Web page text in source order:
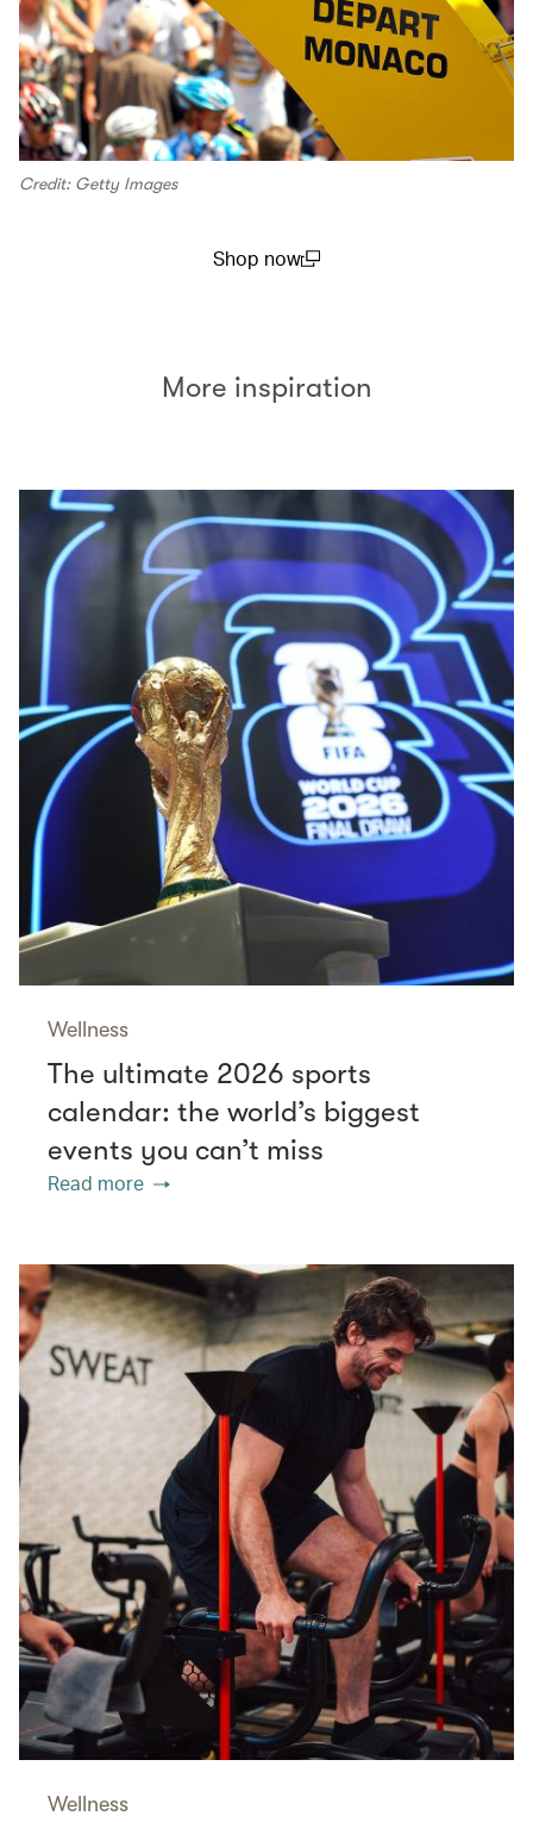
Credit: Getty Images
Shop now
More inspiration
Wellness
The ultimate 2026 sports
calendar: the world’s biggest
events you can’t miss
Read more
Wellness